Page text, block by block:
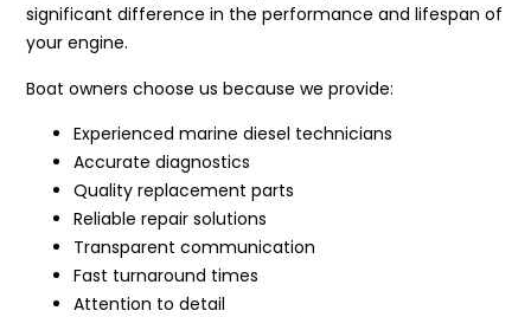
significant difference in the performance and lifespan of
your engine.
Boat owners choose us because we provide:
Experienced marine diesel technicians
Accurate diagnostics
Quality replacement parts
Reliable repair solutions
Transparent communication
Fast turnaround times
Attention to detail